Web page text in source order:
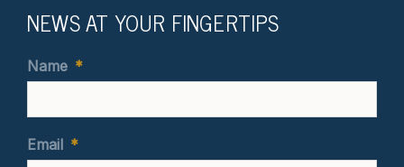
NEWS AT YOUR FINGERTIPS
Name *
Email *